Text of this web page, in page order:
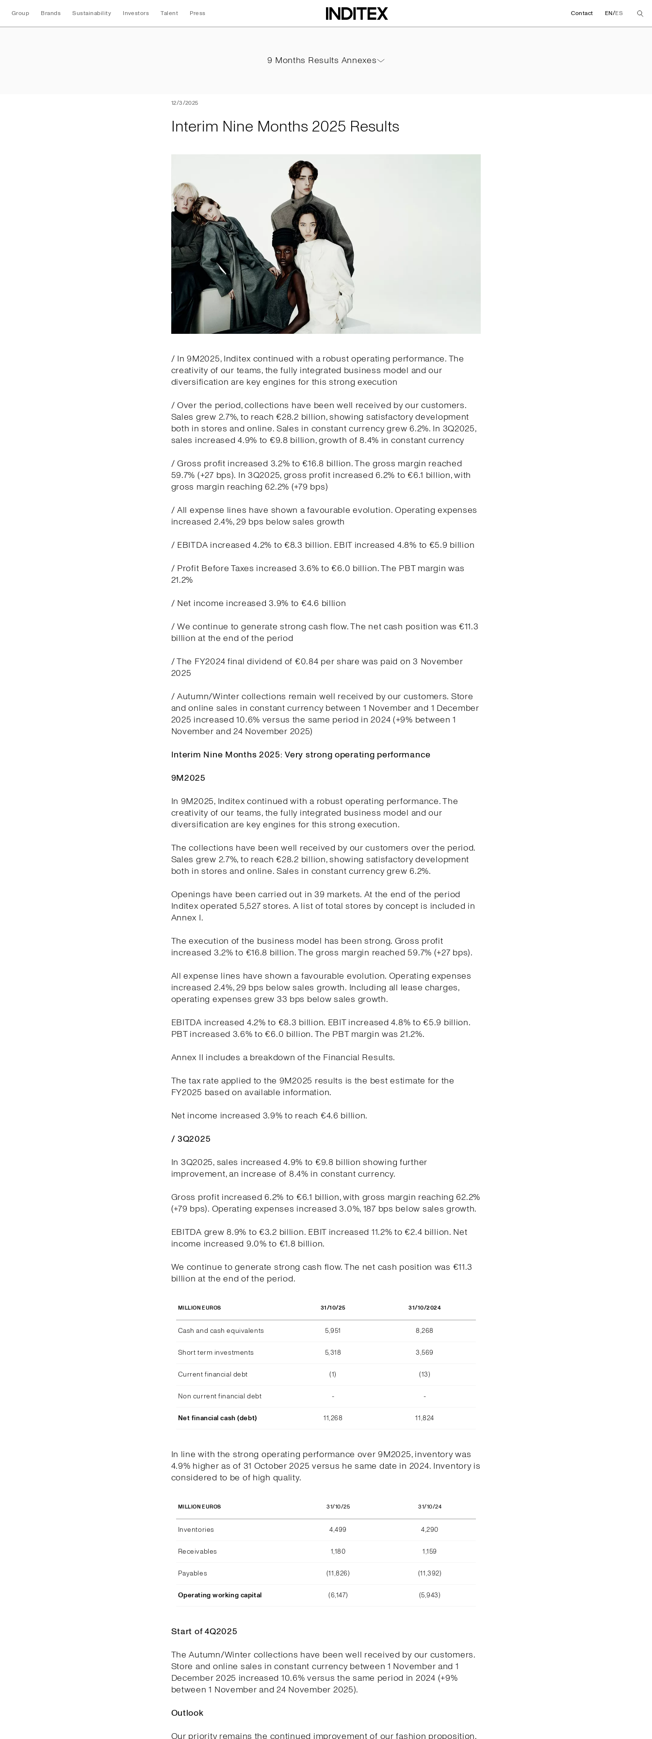
Group Brands Sustainability Investors Talent Press Contact EN/ES
12/3/2025
Interim Nine Months 2025 Results
/ In 9M2025, Inditex continued with a robust operating performance. The
creativity of our teams, the fully integrated business model and our
diversification are key engines for this strong execution
/ Over the period, collections have been well received by our customers.
Sales grew 2.7%, to reach €28.2 billion, showing satisfactory development
both in stores and online. Sales in constant currency grew 6.2%. In 3Q2025,
sales increased 4.9% to €9.8 billion, growth of 8.4% in constant currency
/ Gross profit increased 3.2% to €16.8 billion. The gross margin reached
59.7% (+27 bps). In 3Q2025, gross profit increased 6.2% to €6.1 billion, with
gross margin reaching 62.2% (+79 bps)
/ All expense lines have shown a favourable evolution. Operating expenses
increased 2.4%, 29 bps below sales growth
/ EBITDA increased 4.2% to €8.3 billion. EBIT increased 4.8% to €5.9 billion
/ Profit Before Taxes increased 3.6% to €6.0 billion. The PBT margin was
21.2%
/ Net income increased 3.9% to €4.6 billion
/ We continue to generate strong cash flow. The net cash position was €11.3
billion at the end of the period
/ The FY2024 final dividend of €0.84 per share was paid on 3 November
2025
/ Autumn/Winter collections remain well received by our customers. Store
and online sales in constant currency between 1 November and 1 December
2025 increased 10.6% versus the same period in 2024 (+9% between 1
November and 24 November 2025)
Interim Nine Months 2025: Very strong operating performance
9M2025
In 9M2025, Inditex continued with a robust operating performance. The
creativity of our teams, the fully integrated business model and our
diversification are key engines for this strong execution.
The collections have been well received by our customers over the period.
Sales grew 2.7%, to reach €28.2 billion, showing satisfactory development
both in stores and online. Sales in constant currency grew 6.2%.
Openings have been carried out in 39 markets. At the end of the period
Inditex operated 5,527 stores. A list of total stores by concept is included in
Annex I.
The execution of the business model has been strong. Gross profit
increased 3.2% to €16.8 billion. The gross margin reached 59.7% (+27 bps).
All expense lines have shown a favourable evolution. Operating expenses
increased 2.4%, 29 bps below sales growth. Including all lease charges,
operating expenses grew 33 bps below sales growth.
EBITDA increased 4.2% to €8.3 billion. EBIT increased 4.8% to €5.9 billion.
PBT increased 3.6% to €6.0 billion. The PBT margin was 21.2%.
Annex II includes a breakdown of the Financial Results.
The tax rate applied to the 9M2025 results is the best estimate for the
FY2025 based on available information.
Net income increased 3.9% to reach €4.6 billion.
/ 3Q2025
In 3Q2025, sales increased 4.9% to €9.8 billion showing further
improvement, an increase of 8.4% in constant currency.
Gross profit increased 6.2% to €6.1 billion, with gross margin reaching 62.2%
(+79 bps). Operating expenses increased 3.0%, 187 bps below sales growth.
EBITDA grew 8.9% to €3.2 billion. EBIT increased 11.2% to €2.4 billion. Net
income increased 9.0% to €1.8 billion.
We continue to generate strong cash flow. The net cash position was €11.3
billion at the end of the period.
MILLION EUROS 31/10/25 31/10/2024
Cash and cash equivalents 5,951 8,268
Short term investments 5,318 3,569
Current financial debt (1) (13)
Non current financial debt - -
Net financial cash (debt) 11,268 11,824
In line with the strong operating performance over 9M2025, inventory was
4.9% higher as of 31 October 2025 versus he same date in 2024. Inventory is
considered to be of high quality.
MILLION EUROS 31/10/25 31/10/24
Inventories 4,499 4,290
Receivables 1,180 1,159
Payables (11,826) (11,392)
Operating working capital (6,147) (5,943)
Start of 4Q2025
The Autumn/Winter collections have been well received by our customers.
Store and online sales in constant currency between 1 November and 1
December 2025 increased 10.6% versus the same period in 2024 (+9%
between 1 November and 24 November 2025).
Outlook
Our priority remains the continued improvement of our fashion proposition,
9 Months Results Annexes